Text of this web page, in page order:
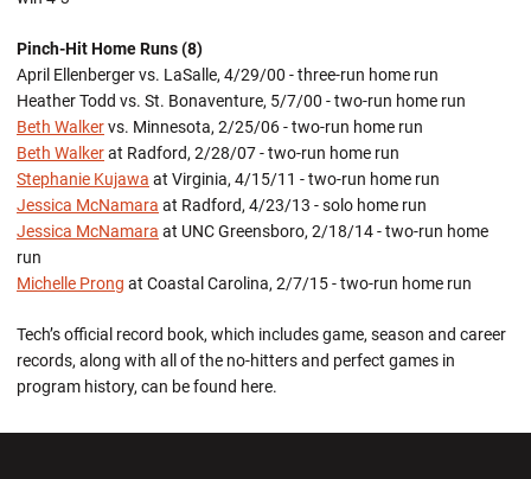
Pinch-Hit Home Runs (8)
April Ellenberger vs. LaSalle, 4/29/00 - three-run home run
Heather Todd vs. St. Bonaventure, 5/7/00 - two-run home run
Beth Walkervs. Minnesota, 2/25/06 - two-run home run
Beth Walkerat Radford, 2/28/07 - two-run home run
Stephanie Kujawa at Virginia, 4/15/11 - two-run home run
Jessica McNamara at Radford, 4/23/13 - solo home run
Jessica McNamara at UNC Greensboro, 2/18/14 - two-run home
run
Michelle Prong at Coastal Carolina, 2/7/15 - two-run home run
Tech’s official record book, which includes game, season and career
records, along with all of the no-hitters and perfect games in
program history, can be found here.